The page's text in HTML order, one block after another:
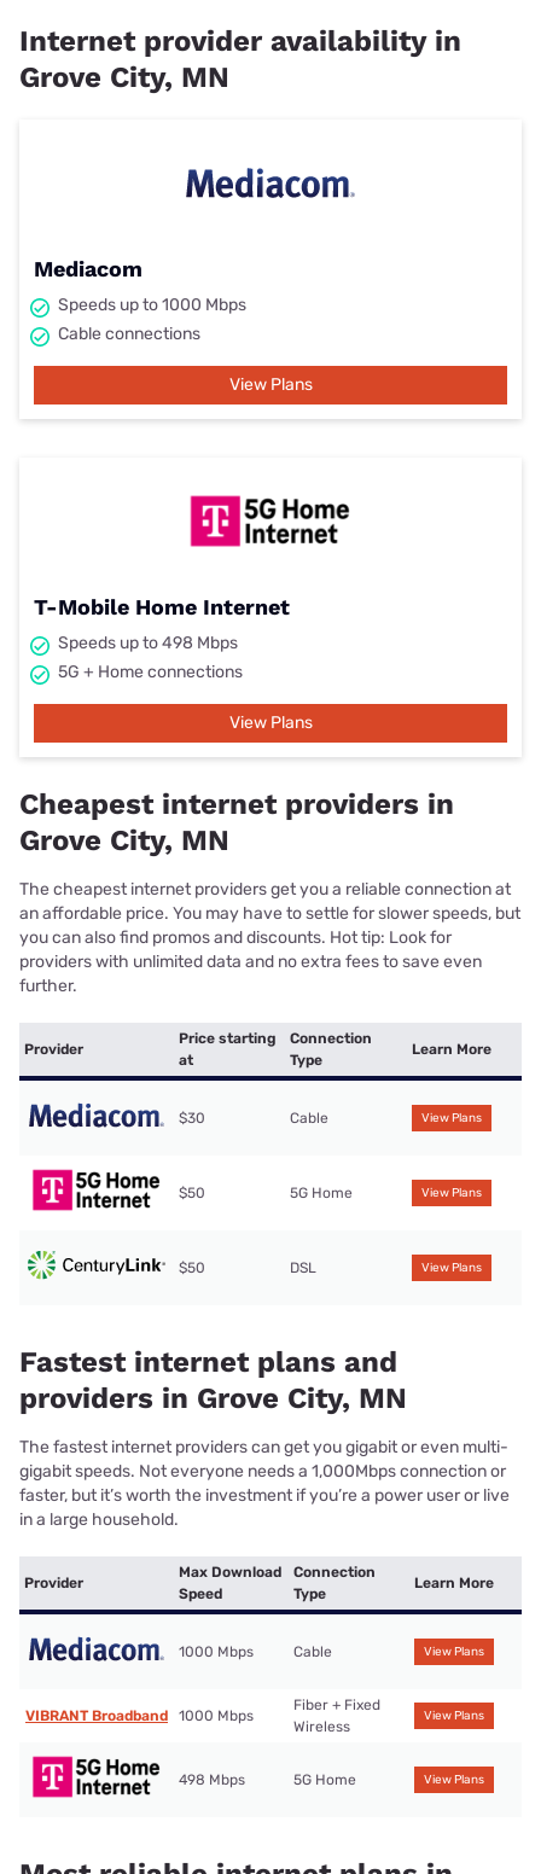
Internet provider availability in
Grove City, MN
Mediacom
Speeds up to 1000 Mbps
Cable connections
View Plans
T-Mobile Home Internet
Speeds up to 498 Mbps
5G + Home connections
View Plans
Cheapest internet providers in
Grove City, MN
The cheapest internet providers get you a reliable connection at
an affordable price. You may have to settle for slower speeds, but
you can also find promos and discounts. Hot tip: Look for
providers with unlimited data and no extra fees to save even
further.
Provider
Price starting
at
Connection
Type
Learn More
$30 Cable View Plans
$50 5G Home View Plans
$50 DSL View Plans
Fastest internet plans and
providers in Grove City, MN
The fastest internet providers can get you gigabit or even multi-
gigabit speeds. Not everyone needs a 1,000Mbps connection or
faster, but it’s worth the investment if you’re a power user or live
in a large household.
Provider
Max Download
Speed
Connection
Type
Learn More
1000 Mbps Cable View Plans
VIBRANT Broadband 1000 Mbps
Fiber + Fixed
Wireless
View Plans
498 Mbps 5G Home View Plans